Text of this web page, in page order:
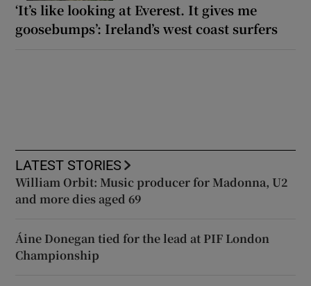
‘It’s like looking at Everest. It gives me
goosebumps’: Ireland’s west coast surfers
LATEST STORIES
William Orbit: Music producer for Madonna, U2
and more dies aged 69
Áine Donegan tied for the lead at PIF London
Championship